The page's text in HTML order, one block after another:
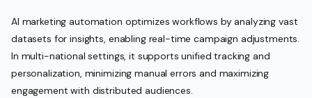
AI marketing automation optimizes workflows by analyzing vast
datasets for insights, enabling real-time campaign adjustments.
In multi-national settings, it supports unified tracking and
personalization, minimizing manual errors and maximizing
engagement with distributed audiences.